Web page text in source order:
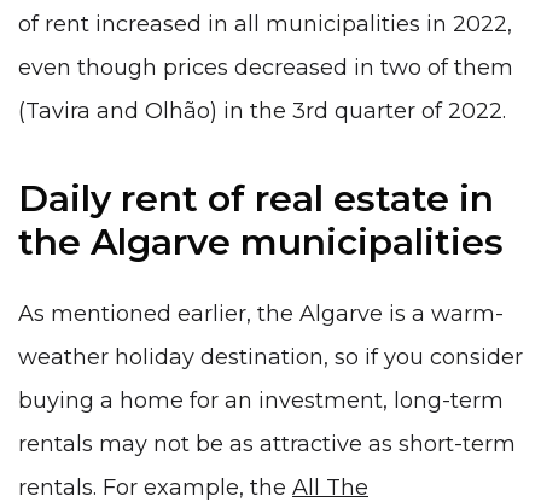
of rent increased in all municipalities in 2022,
even though prices decreased in two of them
(Tavira and Olhão) in the 3rd quarter of 2022.
Daily rent of real estate in
the Algarve municipalities
As mentioned earlier, the Algarve is a warm-
weather holiday destination, so if you consider
buying a home for an investment, long-term
rentals may not be as attractive as short-term
rentals. For example, the All The